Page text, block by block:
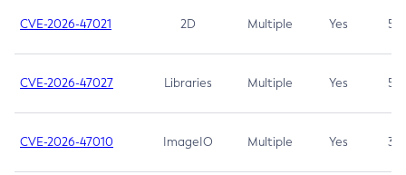
CVE-2026-47021 2D Multiple Yes 5.3
CVE-2026-47027 Libraries Multiple Yes 5.3
CVE-2026-47010 ImageIO Multiple Yes 3.7